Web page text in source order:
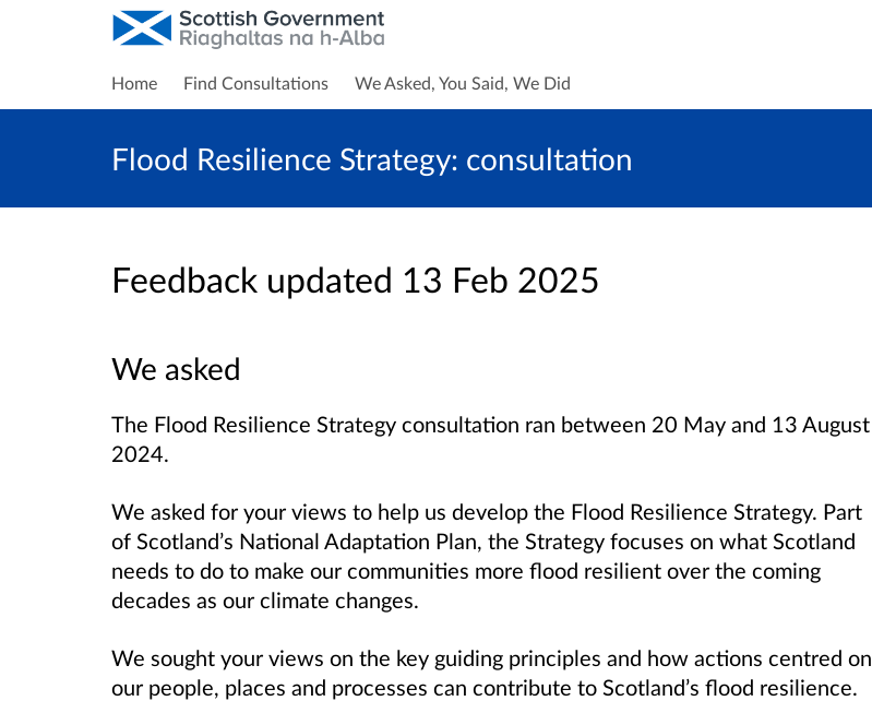
Home Find Consultations We Asked, You Said, We Did
Flood Resilience Strategy: consultation
Feedback updated 13 Feb 2025
We asked
The Flood Resilience Strategy consultation ran between 20 May and 13 August
2024.
We asked for your views to help us develop the Flood Resilience Strategy. Part
of Scotland’s National Adaptation Plan, the Strategy focuses on what Scotland
needs to do to make our communities more flood resilient over the coming
decades as our climate changes.
We sought your views on the key guiding principles and how actions centred on
our people, places and processes can contribute to Scotland’s flood resilience.